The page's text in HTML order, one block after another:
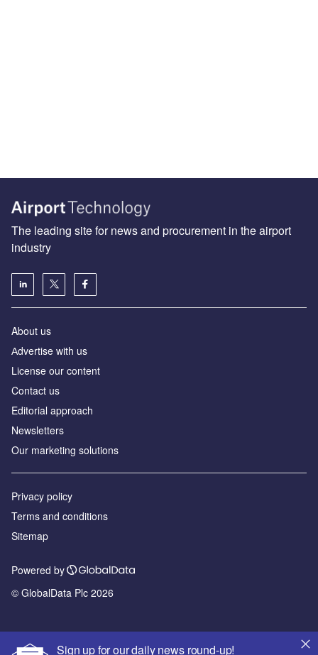
Sign up for our daily news round-up!
The leading site for news and procurement in the airport
industry
About us
Аdvertise with us
License our content
Contact us
Editorial approach
Newsletters
Our marketing solutions
Privacy policy
Terms and conditions
Sitemap
Powered by
© GlobalData Plc 2026